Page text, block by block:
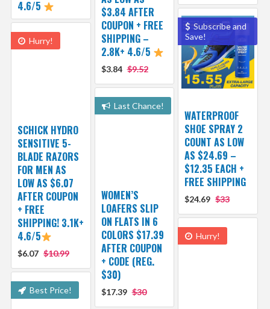
4.6/5
$3.84 AFTER
COUPON + FREE
SHIPPING –
2.8K+ 4.6/5
$3.84 $9.52
Subscribe and
Save!
WATERPROOF
SHOE SPRAY 2
COUNT AS LOW
AS $24.69 –
$12.35 EACH +
FREE SHIPPING
$24.69 $33
Hurry!
SCHICK HYDRO
SENSITIVE 5-
BLADE RAZORS
FOR MEN AS
LOW AS $6.07
AFTER COUPON
+ FREE
SHIPPING! 3.1K+
4.6/5
$6.07 $10.99
Last Chance!
WOMEN’S
LOAFERS SLIP
ON FLATS IN 6
COLORS $17.39
AFTER COUPON
+ CODE (REG.
$30)
$17.39 $30
Hurry!
Best Price!